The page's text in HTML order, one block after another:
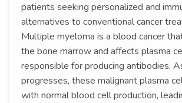
patients seeking personalized and
alternatives to conventional cancer
Multiple myeloma is a blood cancer
the bone marrow and affects plasma
responsible for producing antibodies.
progresses, these malignant plasma
with normal blood cell production,